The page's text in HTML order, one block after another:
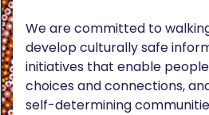
We are committed to
develop culturally safe
initiatives that enable
choices and connections,
self-determining